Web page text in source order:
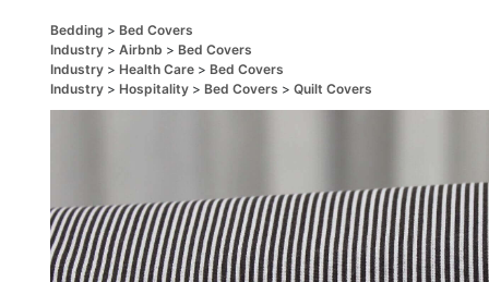
Bedding
Bed Covers
Industry
Airbnb
Bed Covers
Industry
Health Care
Bed Covers
Industry
Hospitality Bed Covers Quilt Covers